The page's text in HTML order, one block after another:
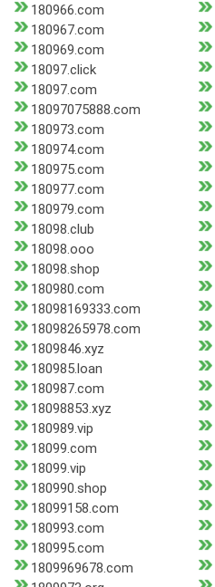
180966.com
180967.com
180969.com
18097.click
18097.com
18097075888.com
180973.com
180974.com
180975.com
180977.com
180979.com
18098.club
18098.ooo
18098.shop
180980.com
18098169333.com
18098265978.com
1809846.xyz
180985.loan
180987.com
18098853.xyz
180989.vip
18099.com
18099.vip
180990.shop
18099158.com
180993.com
180995.com
1809969678.com